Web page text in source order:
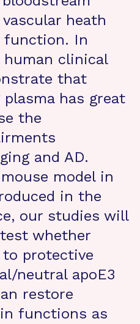
heath
function. In
clinical
that
has great
the
and AD.
model in
in the
our studies will
whether
to protective
neutral apoE3
restore
functions as